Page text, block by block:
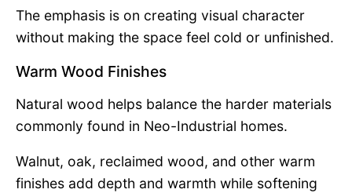
The emphasis is on creating visual character
without making the space feel cold or unfinished.
Warm Wood Finishes
Natural wood helps balance the harder materials
commonly found in Neo-Industrial homes.
Walnut, oak, reclaimed wood, and other warm
finishes add depth and warmth while softening